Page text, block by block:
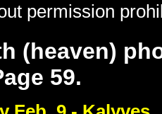
permission
(heaven)
59.